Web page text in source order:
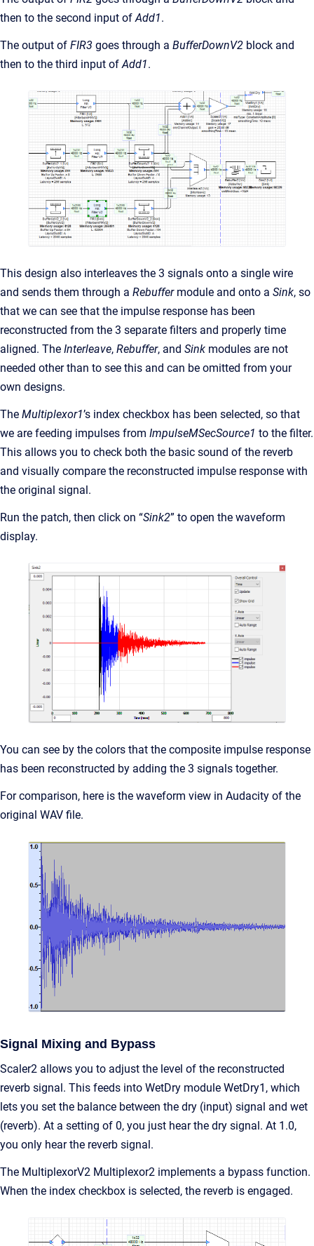
then to the second input of Add1.
The output of FIR3 goes through a BufferDownV2 block and
then to the third input of Add1.
This design also interleaves the 3 signals onto a single wire
and sends them through a Rebuffer module and onto a Sink, so
that we can see that the impulse response has been
reconstructed from the 3 separate filters and properly time
aligned. The Interleave, Rebuffer, and Sink modules are not
needed other than to see this and can be omitted from your
own designs.
The Multiplexor1’s index checkbox has been selected, so that
we are feeding impulses from ImpulseMSecSource1 to the filter.
This allows you to check both the basic sound of the reverb
and visually compare the reconstructed impulse response with
the original signal.
Run the patch, then click on “Sink2” to open the waveform
display.
You can see by the colors that the composite impulse response
has been reconstructed by adding the 3 signals together.
For comparison, here is the waveform view in Audacity of the
original WAV file.
Signal Mixing and Bypass
Scaler2 allows you to adjust the level of the reconstructed
reverb signal. This feeds into WetDry module WetDry1, which
lets you set the balance between the dry (input) signal and wet
(reverb). At a setting of 0, you just hear the dry signal. At 1.0,
you only hear the reverb signal.
The MultiplexorV2 Multiplexor2 implements a bypass function.
When the index checkbox is selected, the reverb is engaged.